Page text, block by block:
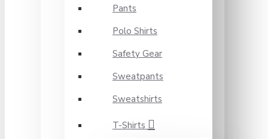
Pants
Polo Shirts
Safety Gear
Sweatpants
Sweatshirts
T-Shirts